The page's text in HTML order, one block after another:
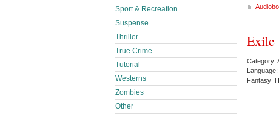
Exile
Category:
Fantasy
Sport & Recreation
Suspense
Thriller
True Crime
Tutorial
Westerns
Zombies
Other